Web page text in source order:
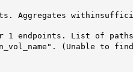
Aggregates with
1 endpoints. List of
(Unable to